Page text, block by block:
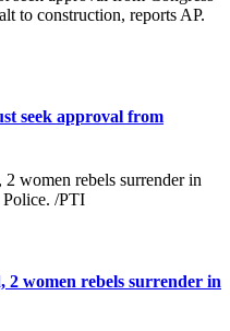
seek approval from
women rebels surrender in